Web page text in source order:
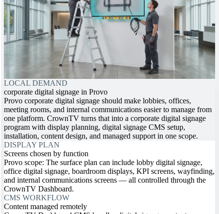
LOCAL DEMAND
corporate digital signage in Provo
Provo corporate digital signage should make lobbies, offices,
meeting rooms, and internal communications easier to manage from
one platform. CrownTV turns that into a corporate digital signage
program with display planning, digital signage CMS setup,
installation, content design, and managed support in one scope.
DISPLAY PLAN
Screens chosen by function
Provo scope: The surface plan can include lobby digital signage,
office digital signage, boardroom displays, KPI screens, wayfinding,
and internal communications screens — all controlled through the
CrownTV Dashboard.
CMS WORKFLOW
Content managed remotely